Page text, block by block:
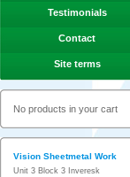
Testimonials
Contact
Site terms
No products in your cart
Vision Sheetmetal Work
Unit 3 Block 3 Inveresk